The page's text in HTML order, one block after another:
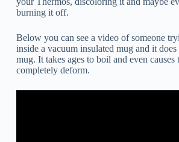
burning it off.
Below you can see a video of someone
inside a vacuum insulated mug and it
mug. It takes ages to boil and even causes
completely deform.